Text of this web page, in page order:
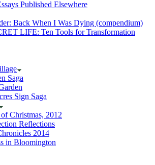
Published Elsewhere
Back When I Was Dying (compendium)
LIFE: Ten Tools for Transformation
Saga
Sign Saga
Christmas, 2012
Reflections
2014
in Bloomington